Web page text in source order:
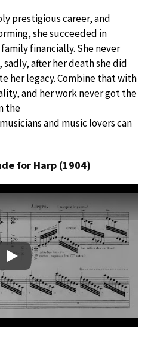
prestigious career, and
she succeeded in
financially. She never
after her death she did
her legacy. Combine that with
and her work never got the
the
and music lovers can
for Harp (1904)
Play